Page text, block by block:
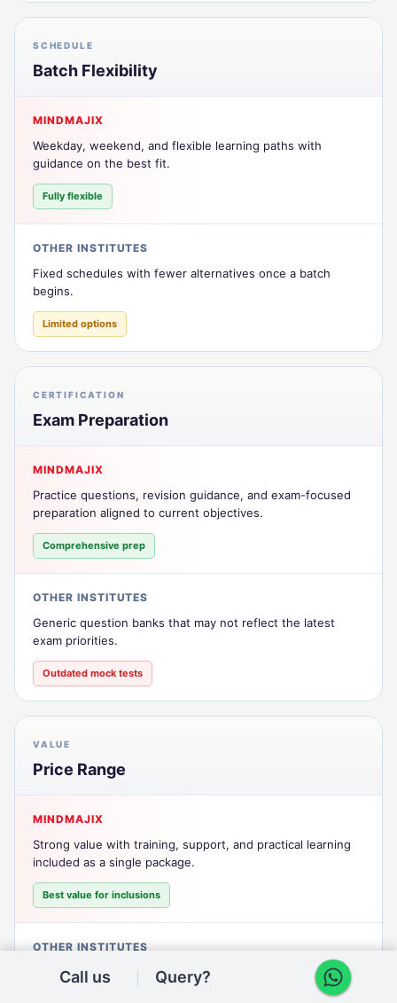
SCHEDULE
Batch Flexibility
MINDMAJIX
Weekday, weekend, and flexible learning paths with
guidance on the best fit.
Fully flexible
OTHER INSTITUTES
Fixed schedules with fewer alternatives once a batch
begins.
Limited options
CERTIFICATION
Exam Preparation
MINDMAJIX
Practice questions, revision guidance, and exam-focused
preparation aligned to current objectives.
Comprehensive prep
OTHER INSTITUTES
Generic question banks that may not reflect the latest
exam priorities.
Outdated mock tests
VALUE
Price Range
MINDMAJIX
Strong value with training, support, and practical learning
included as a single package.
Best value for inclusions
OTHER INSTITUTES
Lower headline pricing can still lead to add-on costs for
labs, support, or extras.
Call us Query?